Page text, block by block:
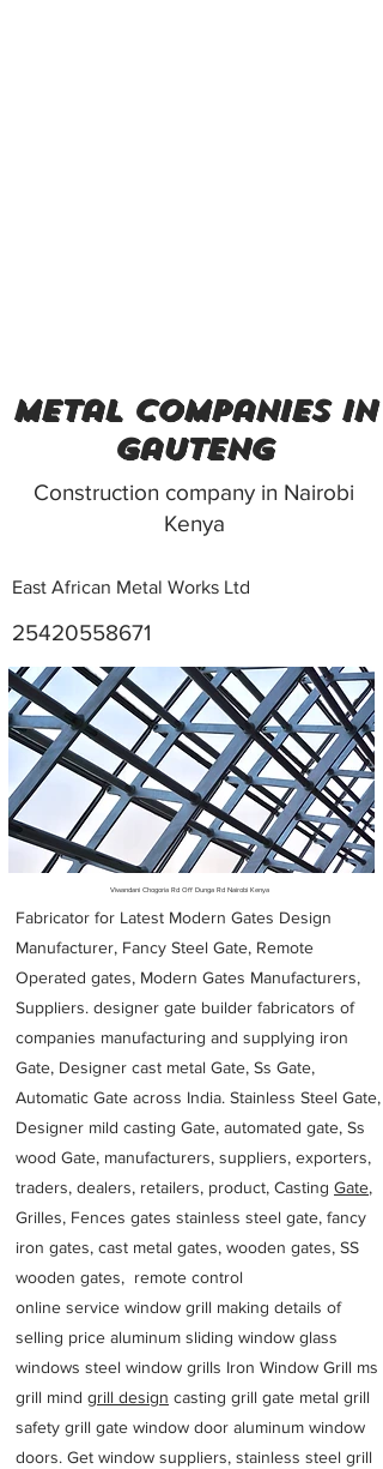
metal companies in
gauteng
Construction company in Nairobi
Kenya
East African Metal Works Ltd
25420558671
Metal Fabricators near me
Viwandani Chogoria Rd Off Dunga Rd Nairobi Kenya
Fabricator for Latest Modern Gates Design
Manufacturer, Fancy Steel Gate, Remote
Operated gates, Modern Gates Manufacturers,
Suppliers. designer gate builder fabricators of
companies manufacturing and supplying iron
Gate, Designer cast metal Gate, Ss Gate,
Automatic Gate across India. Stainless Steel Gate,
Designer mild casting Gate, automated gate, Ss
wood Gate, manufacturers, suppliers, exporters,
traders, dealers, retailers, product, Casting Gate,
Grilles, Fences gates stainless steel gate, fancy
iron gates, cast metal gates, wooden gates, SS
wooden gates, remote control
online service window grill making details of
selling price aluminum sliding window glass
windows steel window grills Iron Window Grill ms
grill mind grill design casting grill gate metal grill
safety grill gate window door aluminum window
doors. Get window suppliers, stainless steel grill